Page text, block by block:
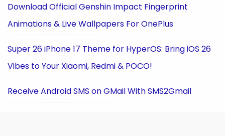
Download Official Genshin Impact Fingerprint
Animations & Live Wallpapers For OnePlus
Super 26 iPhone 17 Theme for HyperOS: Bring iOS 26
Vibes to Your Xiaomi, Redmi & POCO!
Receive Android SMS on GMail With SMS2Gmail